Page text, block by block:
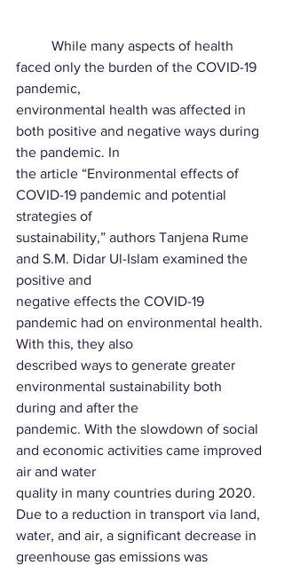
faced only the burden of the COVID-19
pandemic,
environmental health was affected in
both positive and negative ways during
the pandemic. In
the article “Environmental effects of
COVID-19 pandemic and potential
strategies of
sustainability,” authors Tanjena Rume
and S.M. Didar Ul-Islam examined the
positive and
negative effects the COVID-19
pandemic had on environmental health.
With this, they also
described ways to generate greater
environmental sustainability both
during and after the
pandemic. With the slowdown of social
and economic activities came improved
air and water
quality in many countries during 2020.
Due to a reduction in transport via land,
water, and air, a significant decrease in
greenhouse gas emissions was